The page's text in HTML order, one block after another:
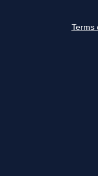
Terms